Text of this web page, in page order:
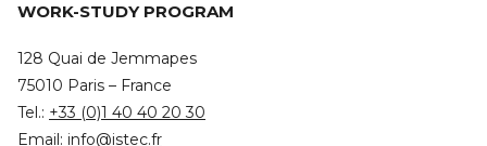
WORK-STUDY PROGRAM
128 Quai de Jemmapes
75010 Paris – France
Tel.: +33 (0)1 40 40 20 30
Email: info@istec.fr